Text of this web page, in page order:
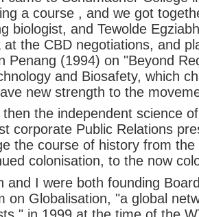
a course , and we got
biologist, and Tewolde
at the CBD negotiations, and
Penang (1994) on "Beyond
and Biosafety, which
new strength to the
then the independent science
corporate Public Relations
the course of history from
colonisation, to the now
and I were both founding
on Globalisation, "a global